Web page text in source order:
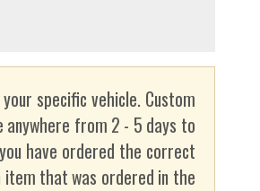
specific vehicle. Custom
from 2 - 5 days to
have ordered the correct
item that was ordered in the